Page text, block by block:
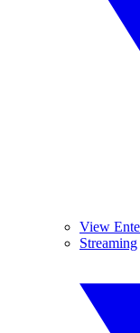
View
Streaming